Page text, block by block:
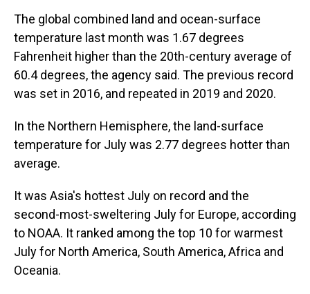
The global combined land and ocean-surface
temperature last month was 1.67 degrees
Fahrenheit higher than the 20th-century average of
60.4 degrees, the agency said. The previous record
was set in 2016, and repeated in 2019 and 2020.
In the Northern Hemisphere, the land-surface
temperature for July was 2.77 degrees hotter than
average.
It was Asia's hottest July on record and the
second-most-sweltering July for Europe, according
to NOAA. It ranked among the top 10 for warmest
July for North America, South America, Africa and
Oceania.